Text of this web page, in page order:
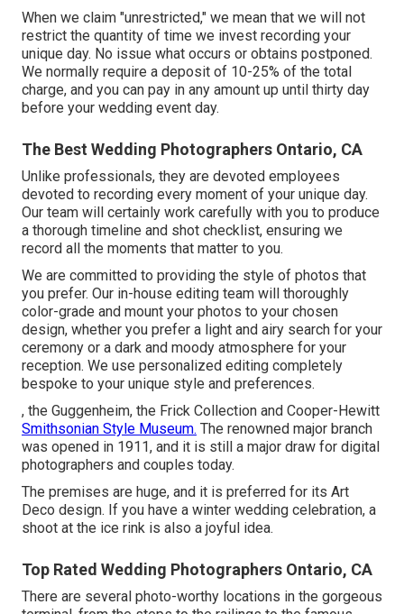
When we claim "unrestricted," we mean that we will not
restrict the quantity of time we invest recording your
unique day. No issue what occurs or obtains postponed.
We normally require a deposit of 10-25% of the total
charge, and you can pay in any amount up until thirty day
before your wedding event day.
The Best Wedding Photographers Ontario, CA
Unlike professionals, they are devoted employees
devoted to recording every moment of your unique day.
Our team will certainly work carefully with you to produce
a thorough timeline and shot checklist, ensuring we
record all the moments that matter to you.
We are committed to providing the style of photos that
you prefer. Our in-house editing team will thoroughly
color-grade and mount your photos to your chosen
design, whether you prefer a light and airy search for your
ceremony or a dark and moody atmosphere for your
reception. We use personalized editing completely
bespoke to your unique style and preferences.
, the Guggenheim, the Frick Collection and Cooper-Hewitt
Smithsonian Style Museum. The renowned major branch
was opened in 1911, and it is still a major draw for digital
photographers and couples today.
The premises are huge, and it is preferred for its Art
Deco design. If you have a winter wedding celebration, a
shoot at the ice rink is also a joyful idea.
Top Rated Wedding Photographers Ontario, CA
There are several photo-worthy locations in the gorgeous